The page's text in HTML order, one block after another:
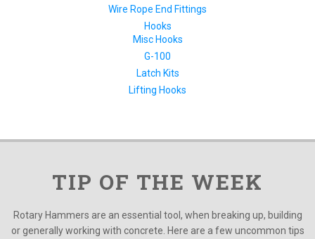
Wire Rope End Fittings
Hooks
Misc Hooks
G-100
Latch Kits
Lifting Hooks
TIP OF THE WEEK
Rotary Hammers are an essential tool, when breaking up, building
or generally working with concrete. Here are a few uncommon tips